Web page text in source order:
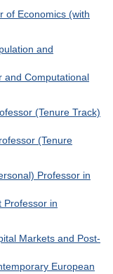
of Economics (with
and
and Computational
(Tenure Track)
(Tenure
Professor in
Professor in
Markets and Post-
European